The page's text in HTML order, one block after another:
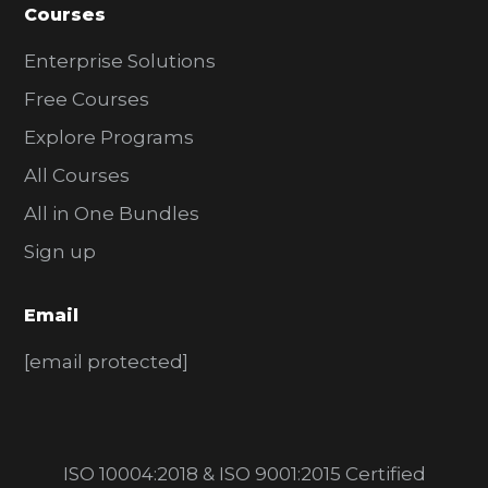
Courses
Enterprise Solutions
Free Courses
Explore Programs
All Courses
All in One Bundles
Sign up
Email
[email protected]
ISO 10004:2018 & ISO 9001:2015 Certified